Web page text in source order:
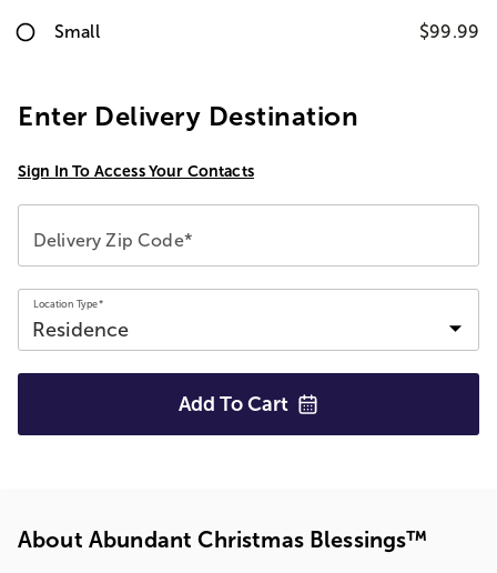
Small $99.99
Enter Delivery Destination
Sign In To Access Your Contacts
Delivery Zip Code*
Location Type*
Add To Cart
About Abundant Christmas Blessings™